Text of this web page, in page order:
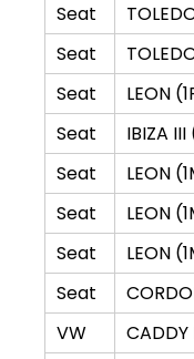
Seat
Seat
Seat
LEON
Seat
IBIZA III
Seat
LEON
Seat
LEON
Seat
LEON
Seat
VW
CADDY